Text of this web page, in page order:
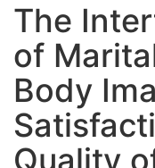
The
of
Body
Quality